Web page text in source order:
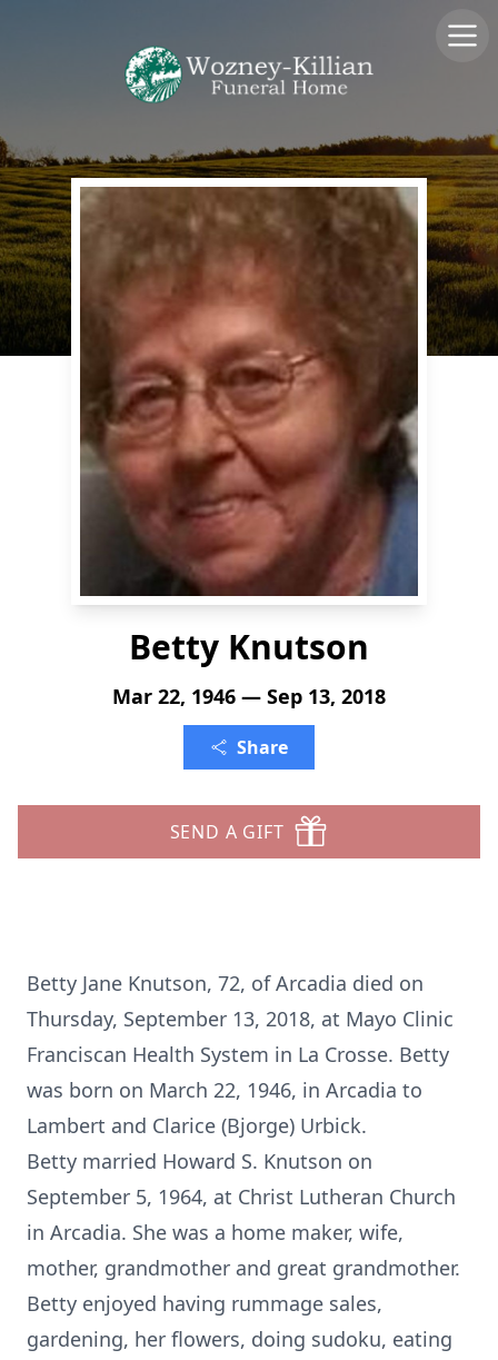
Betty Knutson
Mar 22, 1946 — Sep 13, 2018
Share
SEND A GIFT
Betty Jane Knutson, 72, of Arcadia died on
Thursday, September 13, 2018, at Mayo Clinic
Franciscan Health System in La Crosse. Betty
was born on March 22, 1946, in Arcadia to
Lambert and Clarice (Bjorge) Urbick.
Betty married Howard S. Knutson on
September 5, 1964, at Christ Lutheran Church
in Arcadia. She was a home maker, wife,
mother, grandmother and great grandmother.
Betty enjoyed having rummage sales,
gardening, her flowers, doing sudoku, eating